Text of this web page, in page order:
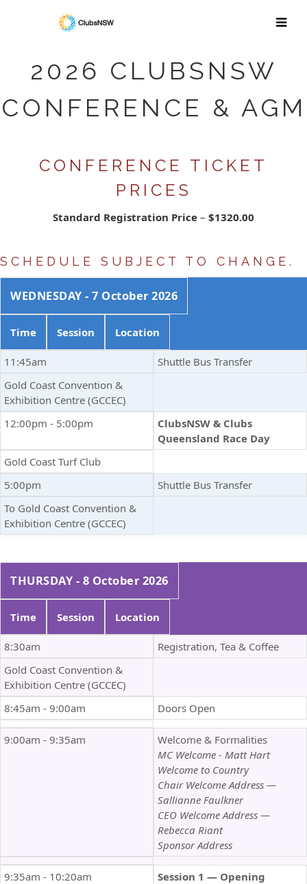
2026 CLUBSNSW
CONFERENCE & AGM
CONFERENCE TICKET
PRICES
Standard Registration Price – $1320.00
SCHEDULE SUBJECT TO CHANGE.
WEDNESDAY - 7 October 2026
Time Session Location
11:45am
Shuttle Bus Transfer
Gold Coast Convention &
Exhibition Centre (GCCEC)
12:00pm - 5:00pm
ClubsNSW & Clubs
Queensland Race Day
Gold Coast Turf Club
5:00pm
Shuttle Bus Transfer
To Gold Coast Convention &
Exhibition Centre (GCCEC)
THURSDAY - 8 October 2026
Time Session Location
8:30am
Registration, Tea & Coffee
Gold Coast Convention &
Exhibition Centre (GCCEC)
8:45am - 9:00am
Doors Open
9:00am - 9:35am
Welcome & Formalities
MC Welcome - Matt Hart
Welcome to Country
Chair Welcome Address —
Sallianne Faulkner
CEO Welcome Address —
Rebecca Riant
Sponsor Address
9:35am - 10:20am
Session 1 — Opening